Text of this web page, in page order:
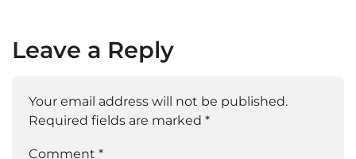
Leave a Reply
Your email address will not be published.
Required fields are marked *
Comment *